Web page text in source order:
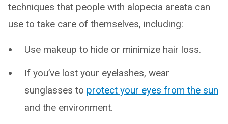
techniques that people with alopecia areata can
use to take care of themselves, including:
Use makeup to hide or minimize hair loss.
If you’ve lost your eyelashes, wear
sunglasses to protect your eyes from the sun
and the environment.